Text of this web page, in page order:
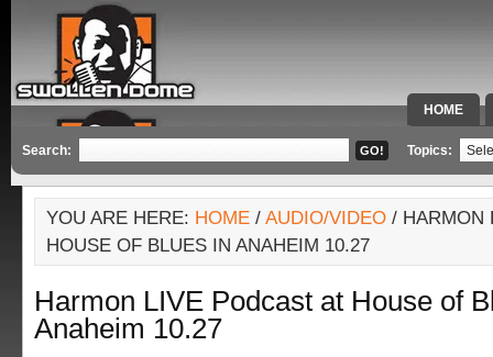
HOME
SPECIAL
Search: Topics:
YOU ARE HERE: HOME / AUDIO/VIDEO / HARMON
HOUSE OF BLUES IN ANAHEIM 10.27
Harmon LIVE Podcast at House of
Anaheim 10.27